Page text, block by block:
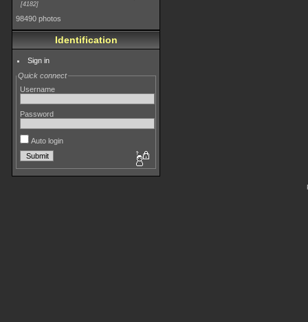
4182
98490 photos
Identification
Sign in
Quick connect
Username
Password
Auto login